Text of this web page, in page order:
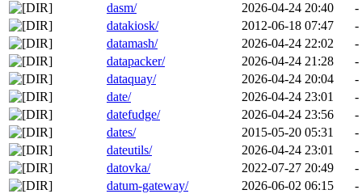
dasm/
2026-04-24 20:40
-
datakiosk/
2012-06-18 07:47
-
datamash/
2026-04-24 22:02
-
datapacker/
2026-04-24 21:28
-
dataquay/
2026-04-24 20:04
-
date/
2026-04-24 23:01
-
datefudge/
2026-04-24 23:56
-
dates/
2015-05-20 05:31
-
dateutils/
2026-04-24 23:01
-
datovka/
2022-07-27 20:49
-
datum-gateway/
2026-06-02 06:15
-